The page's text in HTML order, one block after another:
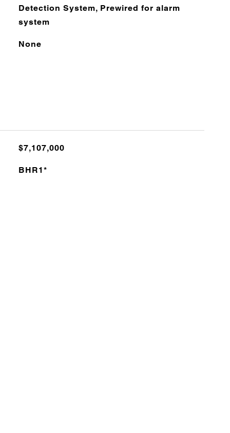
Detection System, Prewired for alarm
system
None
$7,107,000
BHR1*